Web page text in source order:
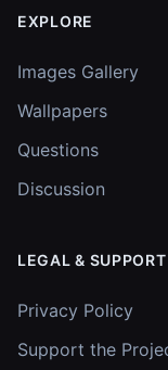
EXPLORE
Images Gallery
Wallpapers
Questions
Discussion
LEGAL & SUPPORT
Privacy Policy
Support the